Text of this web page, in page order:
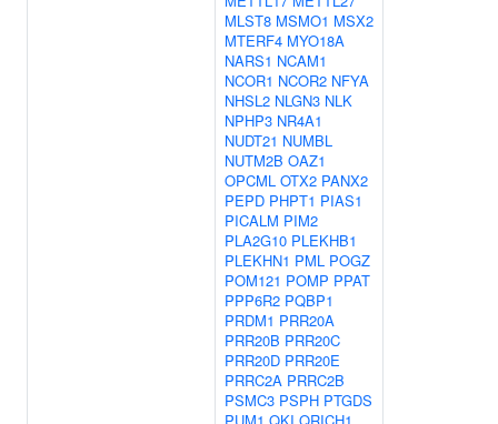
MLST8 MSMO1 MSX2
MTERF4 MYO18A
NARS1 NCAM1
NCOR1 NCOR2 NFYA
NHSL2 NLGN3 NLK
NPHP3 NR4A1
NUDT21 NUMBL
NUTM2B OAZ1
OPCML OTX2 PANX2
PEPD PHPT1 PIAS1
PICALM PIM2
PLA2G10 PLEKHB1
PLEKHN1 PML POGZ
POM121 POMP PPAT
PPP6R2 PQBP1
PRDM1 PRR20A
PRR20B PRR20C
PRR20D PRR20E
PRRC2A PRRC2B
PSMC3 PSPH PTGDS